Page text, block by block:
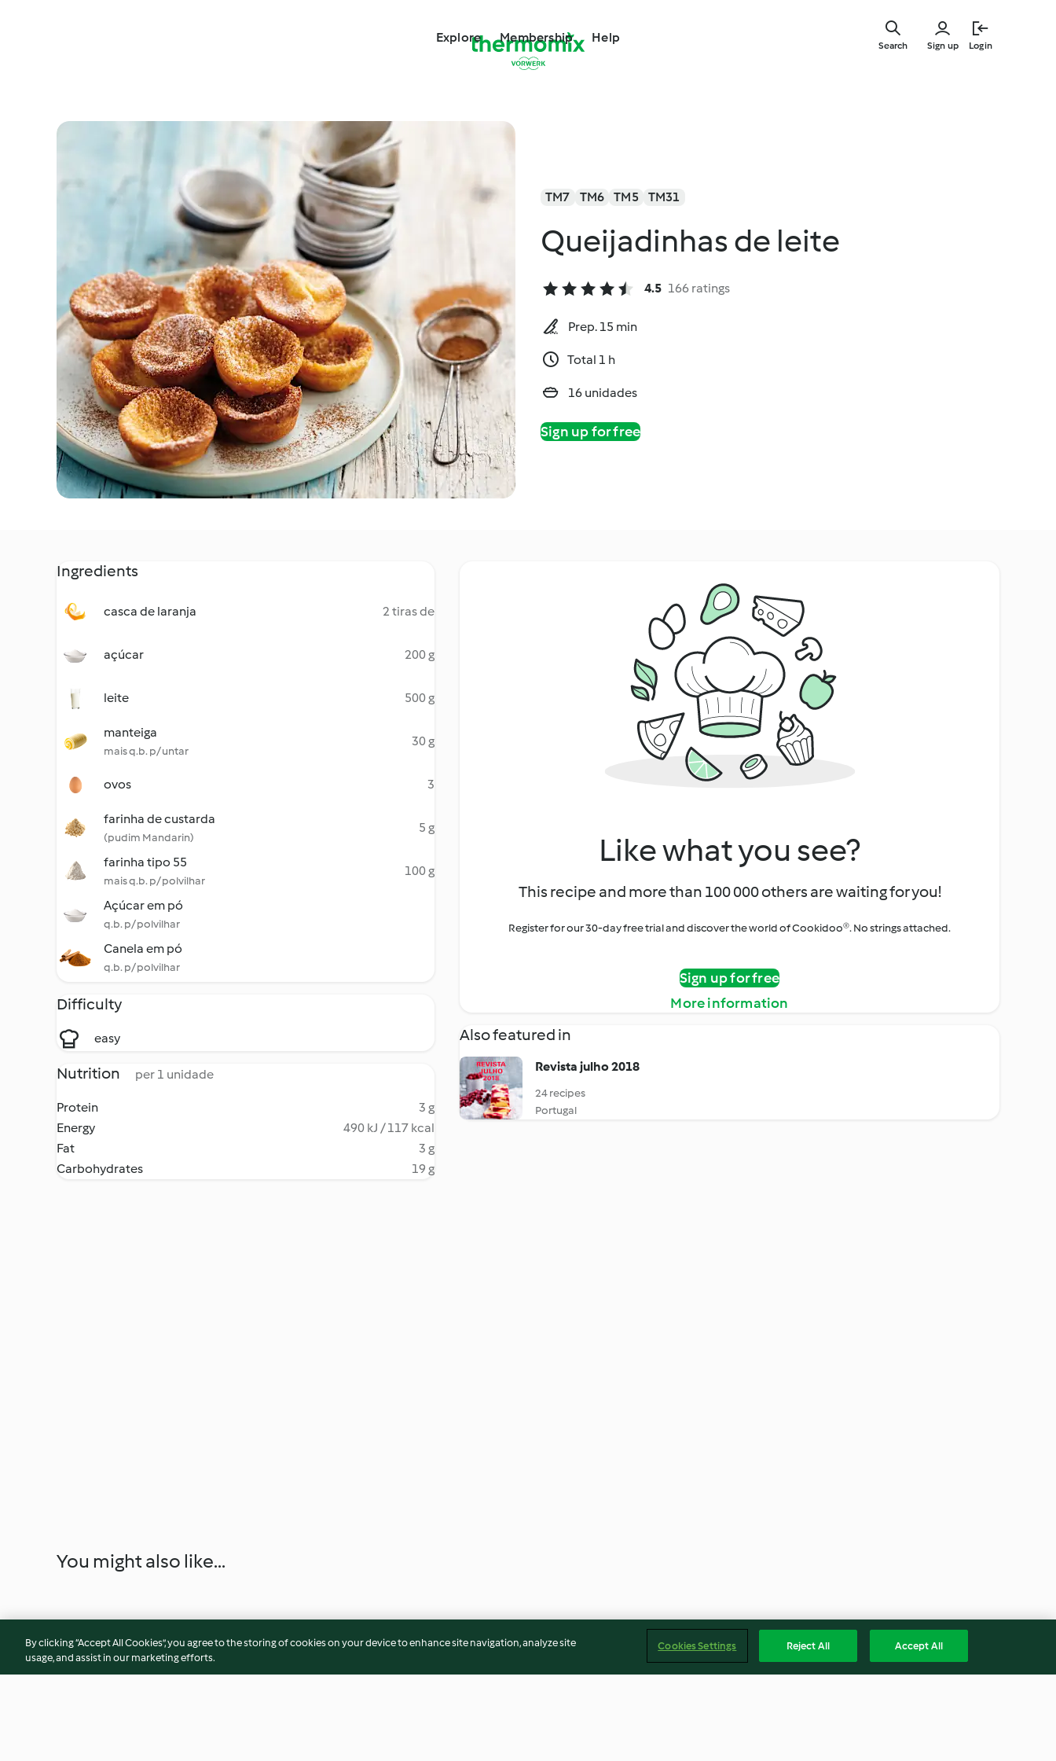
Explore Membership Help
Sign up Login
Search
TM7 TM6 TM5 TM31
Queijadinhas de leite
4.5 166 ratings
Prep. 15 min
Total 1 h
16 unidades
Sign up for free
Ingredients
casca de laranja 2 tiras de
açúcar 200 g
leite 500 g
manteiga
mais q.b. p/ untar
30 g
ovos 3
farinha de custarda
(pudim Mandarin)
5 g
farinha tipo 55
mais q.b. p/ polvilhar
100 g
Açúcar em pó
q.b. p/ polvilhar
Canela em pó
q.b. p/ polvilhar
Difficulty
easy
Nutrition per 1 unidade
Protein
3 g
Energy
490 kJ / 117 kcal
Fat
3 g
Carbohydrates
19 g
Like what you see?
This recipe and more than 100 000 others are waiting for you!
Register for our 30-day free trial and discover the world of Cookidoo®. No strings attached.
Sign up for free
More information
Also featured in
Revista julho 2018
24 recipes
Portugal
You might also like...
By clicking “Accept All Cookies”, you agree to the storing of cookies on your device to enhance site navigation, analyze site
usage, and assist in our marketing efforts.
Cookies Settings Reject All Accept All